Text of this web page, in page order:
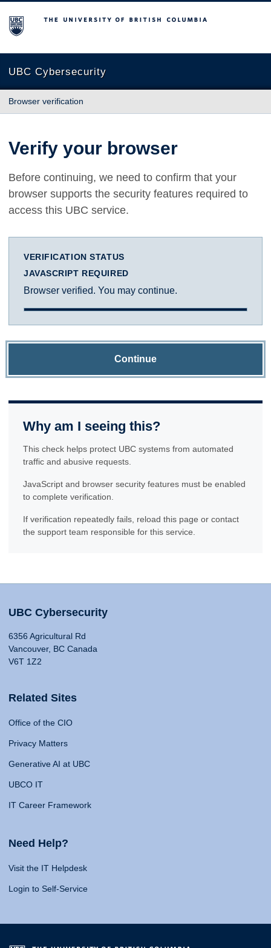
The University of British Columbia
UBC Cybersecurity
Browser verification
Verify your browser
Before continuing, we need to confirm that your
browser supports the security features required to
access this UBC service.
VERIFICATION STATUS
JAVASCRIPT REQUIRED
Browser verified. You may continue.
Continue
Why am I seeing this?
This check helps protect UBC systems from automated
traffic and abusive requests.
JavaScript and browser security features must be enabled
to complete verification.
If verification repeatedly fails, reload this page or contact
the support team responsible for this service.
UBC Cybersecurity
6356 Agricultural Rd
Vancouver, BC Canada
V6T 1Z2
Related Sites
Office of the CIO
Privacy Matters
Generative AI at UBC
UBCO IT
IT Career Framework
Need Help?
Visit the IT Helpdesk
Login to Self-Service